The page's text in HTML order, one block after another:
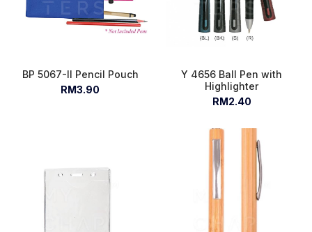
BP 5067-II Pencil Pouch
RM3.90
Y 4656 Ball Pen with
Highlighter
RM2.40